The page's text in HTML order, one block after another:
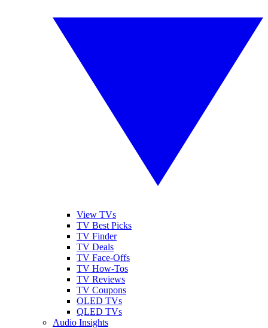
View TVs
TV Best Picks
TV Finder
TV Deals
TV Face-Offs
TV How-Tos
TV Reviews
TV Coupons
OLED TVs
QLED TVs
Audio Insights